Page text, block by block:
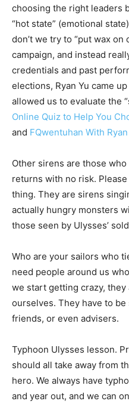
choosing the right leaders
“hot state” (emotional
don’t we try to “put wax on
campaign, and instead
credentials and past
elections, Ryan Yu came
allowed us to evaluate the
Online Quiz to Help You
and FQwentuhan With Ryan
Other sirens are those
returns with no risk.
thing. They are sirens
actually hungry monsters
those seen by Ulysses’
Who are your sailors who
need people around us
we start getting crazy,
ourselves. They have to
friends, or even advisers.
Typhoon Ulysses lesson.
should all take away from
hero. We always have
and year out, and we can